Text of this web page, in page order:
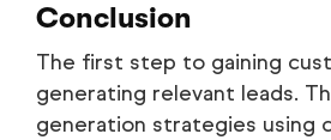
Conclusion
The first step to gaining
generating relevant leads.
generation strategies using